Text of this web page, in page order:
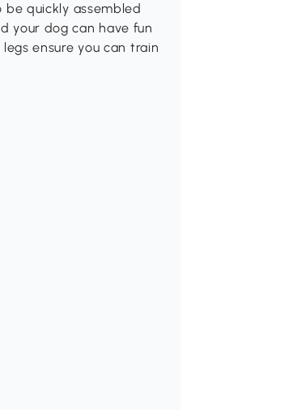
quickly assembled
your dog can have fun
ensure you can train